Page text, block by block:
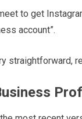
to get
account”.
straightforward,